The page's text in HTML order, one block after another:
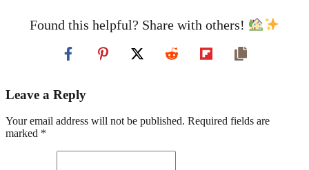
Found this helpful? Share with others!
Leave a Reply
Your email address will not be published. Required fields are
marked *